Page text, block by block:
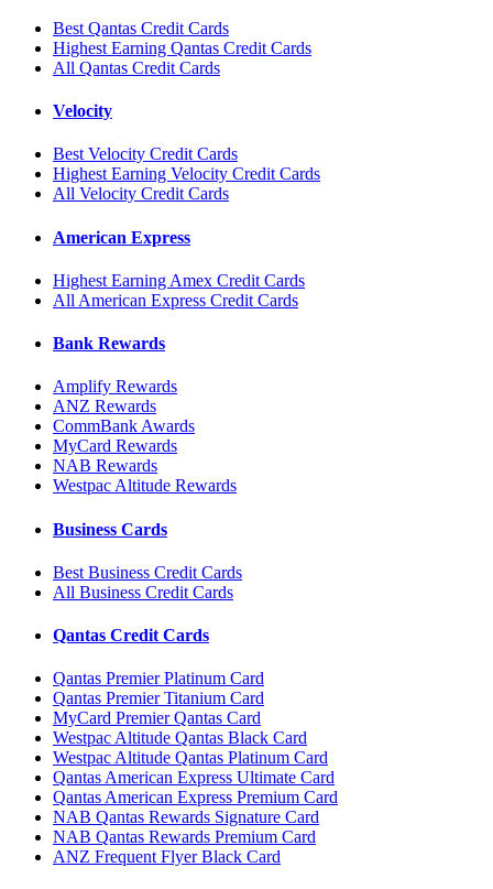
Best Qantas Credit Cards
Highest Earning Qantas Credit Cards
All Qantas Credit Cards
Velocity
Best Velocity Credit Cards
Highest Earning Velocity Credit Cards
All Velocity Credit Cards
American Express
Highest Earning Amex Credit Cards
All American Express Credit Cards
Bank Rewards
Amplify Rewards
ANZ Rewards
CommBank Awards
MyCard Rewards
NAB Rewards
Westpac Altitude Rewards
Business Cards
Best Business Credit Cards
All Business Credit Cards
Qantas Credit Cards
Qantas Premier Platinum Card
Qantas Premier Titanium Card
MyCard Premier Qantas Card
Westpac Altitude Qantas Black Card
Westpac Altitude Qantas Platinum Card
Qantas American Express Ultimate Card
Qantas American Express Premium Card
NAB Qantas Rewards Signature Card
NAB Qantas Rewards Premium Card
ANZ Frequent Flyer Black Card